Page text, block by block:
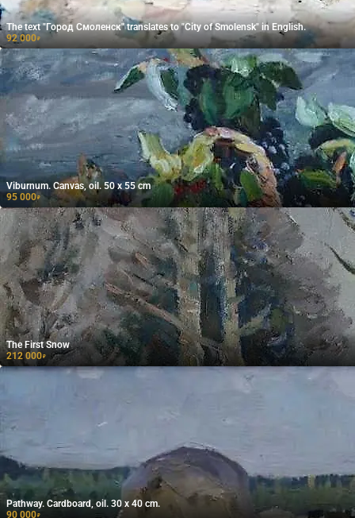
The text "Город Смоленск" translates to "City of Smolensk" in English.
92 000₽
Viburnum. Canvas, oil. 50 x 55 cm
95 000₽
The First Snow
212 000₽
Pathway. Cardboard, oil. 30 x 40 cm.
90 000₽